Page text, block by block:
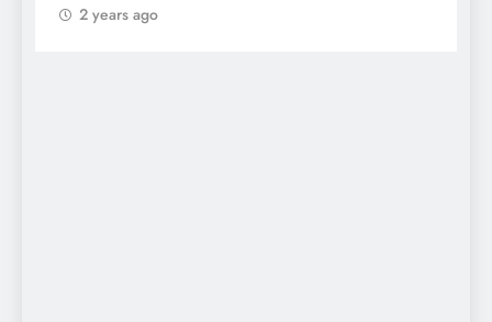
2 years ago